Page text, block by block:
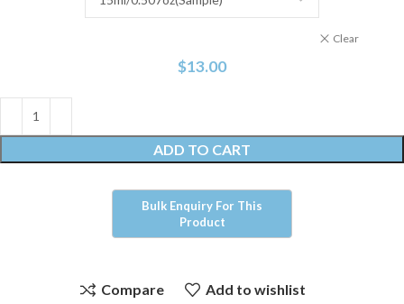
Clear
$13.00
ADD TO CART
Compare Add to wishlist